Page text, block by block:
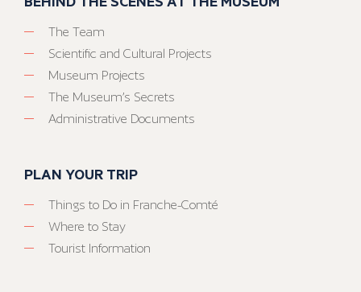
The Team
Scientific and Cultural Projects
Museum Projects
The Museum’s Secrets
Administrative Documents
PLAN YOUR TRIP
Things to Do in Franche-Comté
Where to Stay
Tourist Information